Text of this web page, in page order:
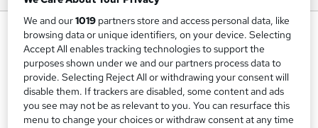
About us
HyperionDev is a leading tech education company
founded in 2012.
Our mission is to close the global tech skills gap by
We and our1019 partners store and access personal data, like
browsing data or unique identifiers, on your device. Selecting
Accept All enables tracking technologies to support the
purposes shown under we and our partners process data to
provide. Selecting Reject All or withdrawing your consent will
disable them. If trackers are disabled, some content and ads
you see may not be as relevant to you. You can resurface this
menu to change your choices or withdraw consent at any time